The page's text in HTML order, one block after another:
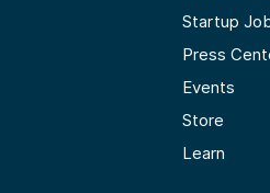
Startup
Press
Events
Store
Learn